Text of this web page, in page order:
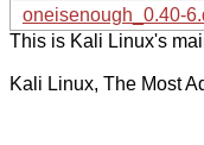
oneisenough_0.40-
This is Kali Linux's
Kali Linux, The Most